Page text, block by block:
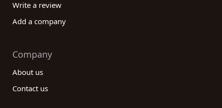
Write a review
Add a company
Company
About us
Contact us